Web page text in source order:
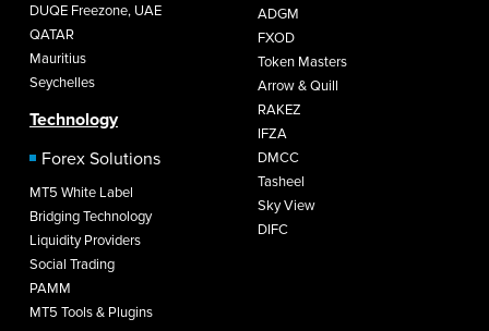
DUQE Freezone, UAE
QATAR
Mauritius
Seychelles
Technology
Forex Solutions
MT5 White Label
Bridging Technology
Liquidity Providers
Social Trading
PAMM
MT5 Tools & Plugins
ADGM
FXOD
Token Masters
Arrow & Quill
RAKEZ
IFZA
DMCC
Tasheel
Sky View
DIFC